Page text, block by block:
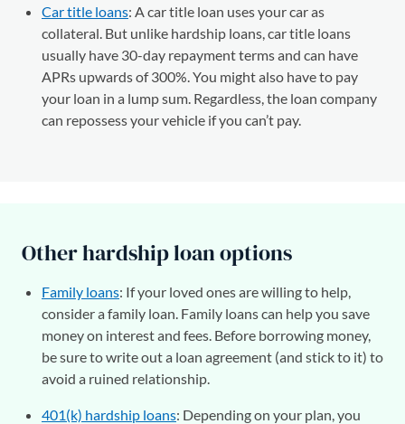
Car title loans: A car title loan uses your car as
collateral. But unlike hardship loans, car title loans
usually have 30-day repayment terms and can have
APRs upwards of 300%. You might also have to pay
your loan in a lump sum. Regardless, the loan company
can repossess your vehicle if you can’t pay.
Other hardship loan options
Family loans: If your loved ones are willing to help,
consider a family loan. Family loans can help you save
money on interest and fees. Before borrowing money,
be sure to write out a loan agreement (and stick to it) to
avoid a ruined relationship.
401(k) hardship loans: Depending on your plan, you